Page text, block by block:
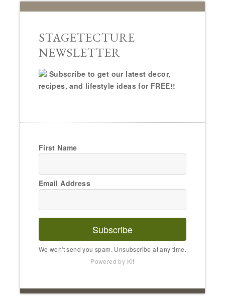
STAGETECTURE
NEWSLETTER
Subscribe to get our latest decor,
recipes, and lifestyle ideas for FREE!!
First Name
Email Address
Subscribe
We won't send you spam. Unsubscribe at any time.
Powered by Kit